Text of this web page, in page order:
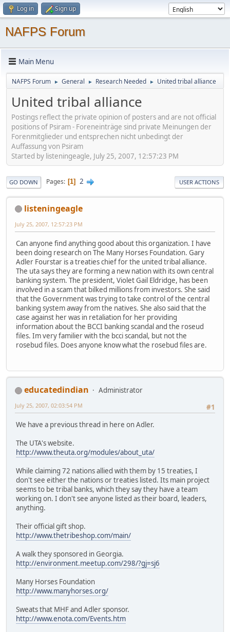
Log in Sign up
NAFPS Forum
Main Menu
NAFPS Forum ► General ► Research Needed ► United tribal alliance
United tribal alliance
Postings reflect the private opinion of posters and are not official
positions of Psiram - Foreneinträge sind private Meinungen der
Forenmitglieder und entsprechen nicht unbedingt der
Auffassung von Psiram
Started by listeningeagle, July 25, 2007, 12:57:23 PM
GO DOWN Pages 1 2 USER ACTIONS
listeningeagle
July 25, 2007, 12:57:23 PM
Can anyone find anything good about this organization. I have
been doing research on The Many Horses Foundation. Gary
Adler Fourstar is a treaties chief for the united tribal alliance.
The uta says they are forming a new nation with its own central
banking system. The president, Violet Gail Eldridge, has been
involved in a scam that bilked millions from investors. She said
that the Government was trying to take control of the central
banking system away from the natives. She also said that the
case against her was in retaliation for her providing
information about the BCCI banking scandal and the roseud
files. Im very familier with the bcci scandal, but not the
rosebud files. Does anyone know what the rosebud files are.
educatedindian
Administrator
#1
July 25, 2007, 02:03:54 PM
We have a previous thread in here on Adler.
The UTA's website.
http://www.theuta.org/modules/about_uta/
While claiming 72 nations allied with them by 15 treaties, I
don't see either the nations or treaties listed. Its main project
seems to be tribal banks, which they say they have a team
working on. I don't see anyone listed as their board, leaders,
anything.
Their official gift shop.
http://www.thetribeshop.com/main/
A walk they sponsored in Georgia.
http://environment.meetup.com/298/?gj=sj6
Many Horses Foundation
http://www.manyhorses.org/
Sweats that MHF and Adler sponsor.
http://www.enota.com/Events.htm